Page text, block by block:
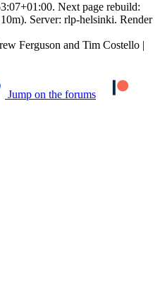
Next page rebuild:
Server: rlp-helsinki. Render
Ferguson and Tim Costello |
Jump on the forums